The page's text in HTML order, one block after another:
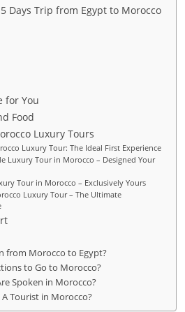
Days Trip from Egypt to Morocco
for You
Food
Luxury Tours
Luxury Tour: The Ideal First Experience
Luxury Tour in Morocco – Designed Your
Tour in Morocco – Exclusively Yours
Luxury Tour – The Ultimate
from Morocco to Egypt?
to Go to Morocco?
Spoken in Morocco?
Tourist in Morocco?